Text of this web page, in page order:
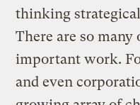
thinking
There are so
important work.
and even